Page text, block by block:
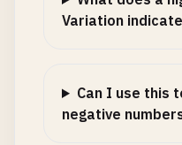
Variation
Can I use this
negative